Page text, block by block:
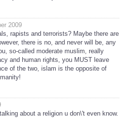
2009
rapists and terrorists? Maybe there are
there is no, and never will be, any
so-called moderate muslim, really
and human rights, you MUST leave
of the two, islam is the opposite of
about a religion u don\'t even know.